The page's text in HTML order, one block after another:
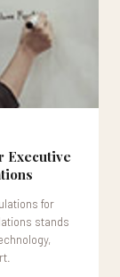
Executive
for
stands